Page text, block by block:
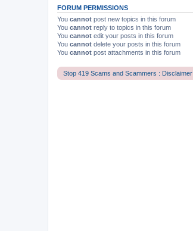
FORUM PERMISSIONS
You cannot post new topics in this forum
You cannot reply to topics in this forum
You cannot edit your posts in this forum
You cannot delete your posts in this forum
You cannot post attachments in this forum
Stop 419 Scams and Scammers : Disclaimer